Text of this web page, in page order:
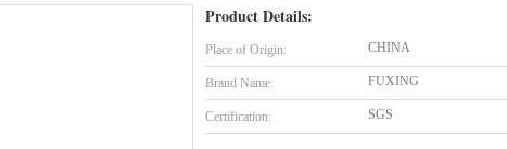
Product Details:
Place of Origin: CHINA
Brand Name: FUXING
Certification: SGS